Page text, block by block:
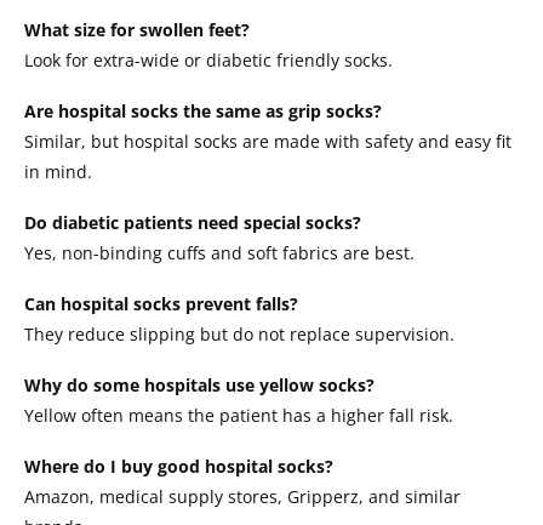
What size for swollen feet?
Look for extra-wide or diabetic friendly socks.
Are hospital socks the same as grip socks?
Similar, but hospital socks are made with safety and easy fit
in mind.
Do diabetic patients need special socks?
Yes, non-binding cuffs and soft fabrics are best.
Can hospital socks prevent falls?
They reduce slipping but do not replace supervision.
Why do some hospitals use yellow socks?
Yellow often means the patient has a higher fall risk.
Where do I buy good hospital socks?
Amazon, medical supply stores, Gripperz, and similar